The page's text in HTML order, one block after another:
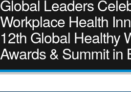
Global Leaders
Workplace Health
12th Global Healthy
Awards & Summit in